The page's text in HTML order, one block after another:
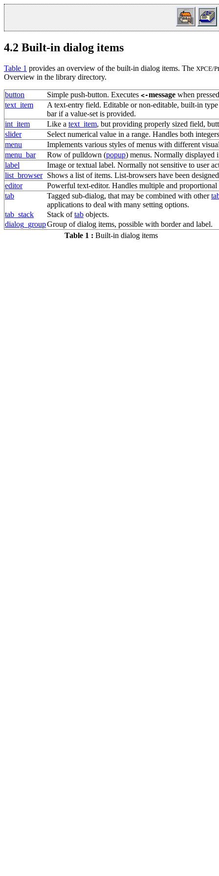
4.2 Built-in dialog items
Table 1 provides an overview of the built-in dialog items. The XPCE/P
Overview in the library directory.
button Simple push-button. Executes <-message when
text_item
A text-entry field. Editable or non-editable, built-in
bar if a value-set is provided.
int_item
Like a text_item, but providing properly sized field,
slider
Select numerical value in a range. Handles both
menu
Implements various styles of menus with different
menu_bar
Row of pulldown (popup) menus. Normally displayed
label
Image or textual label. Normally not sensitive to user
list_browser Shows a list of items. List-browsers have been
editor
Powerful text-editor. Handles multiple and
tab
Tagged sub-dialog, that may be combined with other
applications to deal with many setting options.
tab_stack
Stack oftab objects.
dialog_groupGroup of dialog items, possible with border and label.
Table 1 : Built-in dialog items